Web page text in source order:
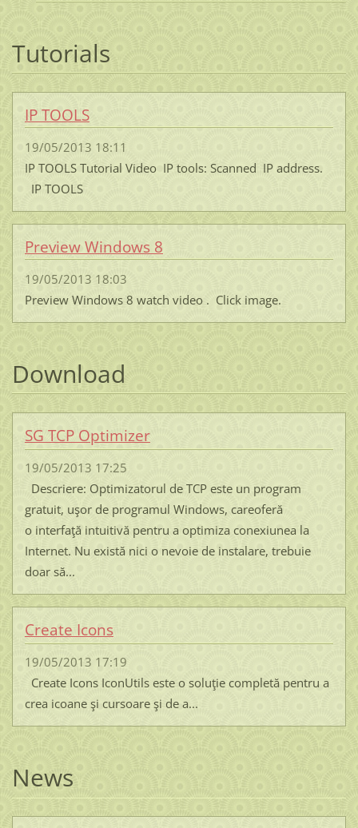
Tutorials
IP TOOLS
19/05/2013 18:11
IP TOOLS Tutorial Video IP tools: Scanned IP address.
IP TOOLS
Preview Windows 8
19/05/2013 18:03
Preview Windows 8 watch video . Click image.
Download
SG TCP Optimizer
19/05/2013 17:25
Descriere: Optimizatorul de TCP este un program
gratuit, uşor de programul Windows, careoferă
o interfaţă intuitivă pentru a optimiza conexiunea la
Internet. Nu există nici o nevoie de instalare, trebuie
doar să...
Create Icons
19/05/2013 17:19
Create Icons IconUtils este o soluţie completă pentru a
crea icoane şi cursoare şi de a...
News